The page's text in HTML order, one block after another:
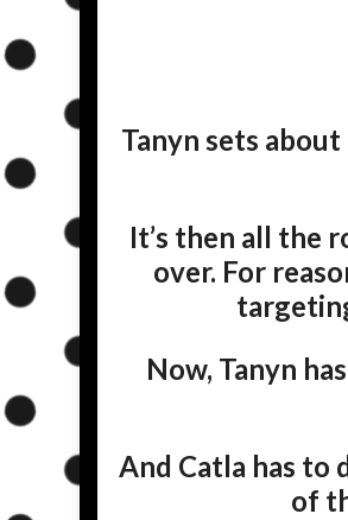
Tanyn sets
It’s then all the
over. For
Now, Tanyn
And Catla has to
of